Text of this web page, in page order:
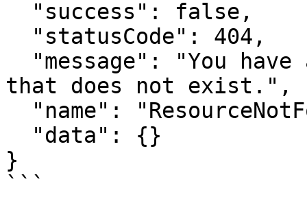
that does not exist.",
}
```